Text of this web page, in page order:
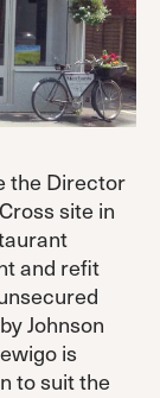
the Director
site in
and refit
Johnson
is
to suit the